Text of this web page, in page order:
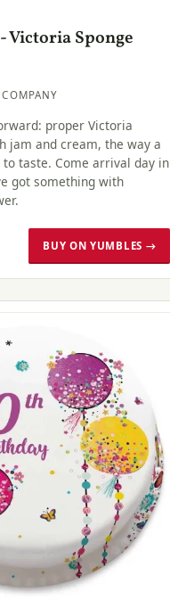
Victoria Sponge
proper Victoria
jam and cream, the way a
taste. Come arrival day in
got something with
BUY ON YUMBLES →